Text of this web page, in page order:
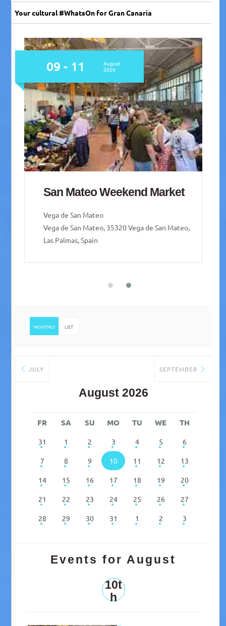
Your cultural #WhatsOn for Gran Canaria
08 - 10
August
2026
San Mateo Weekend Market
Vega de San Mateo
Vega de San Mateo, 35320 Vega de San Mateo,
Las Palmas, Spain
MONTHLY LIST
JULY
August 2026
SEPTEMBER
FR SA SU MO TU WE TH
31 1 2 3 4 5 6
7 8 9 10 11 12 13
14 15 16 17 18 19 20
21 22 23 24 25 26 27
28 29 30 31 1 2 3
Events for August
10t
h